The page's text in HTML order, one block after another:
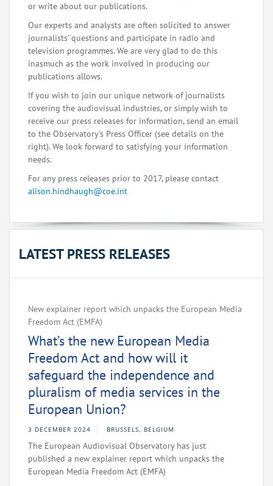
or write about our publications.
Our experts and analysts are often solicited to answer
journalists' questions and participate in radio and
television programmes. We are very glad to do this
inasmuch as the work involved in producing our
publications allows.
If you wish to join our unique network of journalists
covering the audiovisual industries, or simply wish to
receive our press releases for information, send an email
to the Observatory's Press Officer (see details on the
right). We look forward to satisfying your information
needs.
For any press releases prior to 2017, please contact
alison.hindhaugh@coe.int
LATEST PRESS RELEASES
New explainer report which unpacks the European Media
Freedom Act (EMFA)
What’s the new European Media
Freedom Act and how will it
safeguard the independence and
pluralism of media services in the
European Union?
3 DECEMBER 2024 BRUSSELS, BELGIUM
The European Audiovisual Observatory has just
published a new explainer report which unpacks the
European Media Freedom Act (EMFA)